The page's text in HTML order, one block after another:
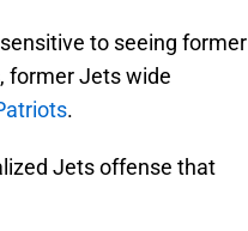
to seeing former
former Jets wide
.
Jets offense that